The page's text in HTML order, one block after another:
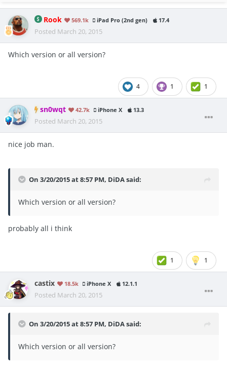
Rook 569.1k iPad Pro (2nd gen) 17.4
Posted March 20, 2015
Which version or all version?
4 1 1
sn0wqt 42.7k iPhone X 13.3
Posted March 20, 2015
nice job man.
On 3/20/2015 at 8:57 PM, DiDA said:
Which version or all version?
probably all i think
1 1
castix 18.5k iPhone X 12.1.1
Posted March 20, 2015
On 3/20/2015 at 8:57 PM, DiDA said:
Which version or all version?